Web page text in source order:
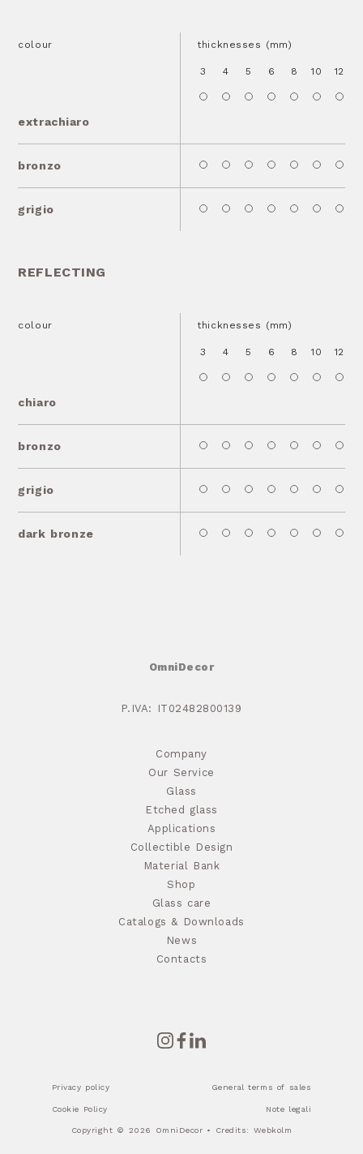
colour
extrachiaro
thicknesses (mm)
3 4 5 6 8 10 12
bronzo
grigio
REFLECTING
colour
chiaro
thicknesses (mm)
3 4 5 6 8 10 12
bronzo
grigio
dark bronze
OmniDecor
P.IVA: IT02482800139
Company
Our Service
Glass
Etched glass
Applications
Collectible Design
Material Bank
Shop
Glass care
Catalogs & Downloads
News
Contacts
Privacy policy General terms of sales
Cookie Policy Note legali
Copyright © 2026 OmniDecor • Credits: Webkolm